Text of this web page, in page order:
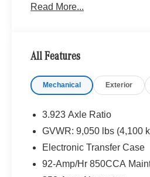
Read More...
All Features
Mechanical Exterior
3.923 Axle Ratio
GVWR: 9,050 lbs (4,100
Electronic Transfer Case
92-Amp/Hr 850CCA